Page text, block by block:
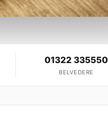
01322 335550
BELVEDERE